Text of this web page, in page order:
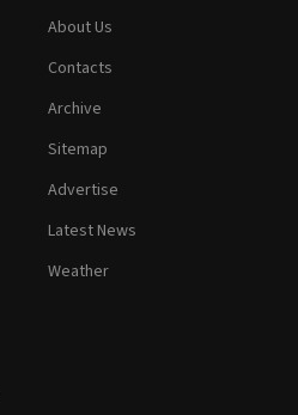
About Us
Contacts
Archive
Sitemap
Advertise
Latest News
Weather